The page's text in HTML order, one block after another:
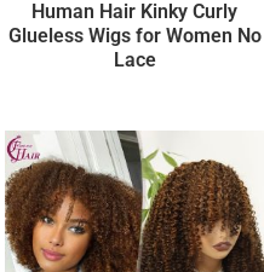
Human Hair Kinky Curly
Glueless Wigs for Women No
Lace